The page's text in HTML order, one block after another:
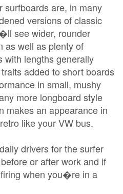
surfboards are, in many
versions of classic
see wider, rounder
as well as plenty of
with lengths generally
added to short boards
in small, mushy
more longboard style
makes an appearance in
like your VW bus.
drivers for the surfer
or after work and if
when you�re in a